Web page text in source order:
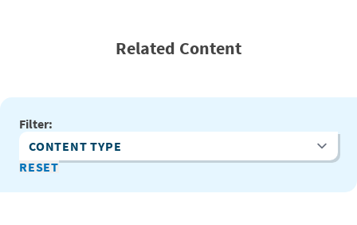
Related Content
Filter:
Content Type